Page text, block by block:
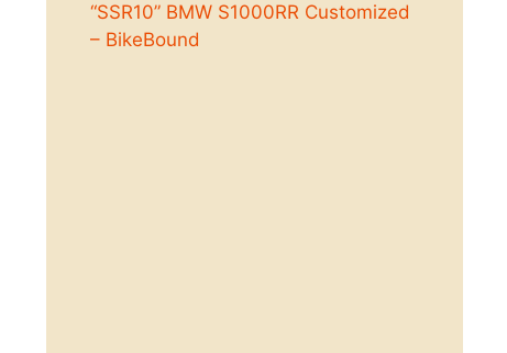
“SSR10” BMW S1000RR Customized
– BikeBound